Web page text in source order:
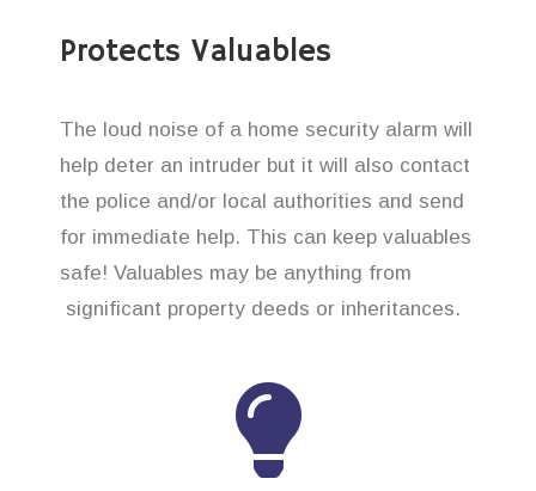
Protects Valuables
The loud noise of a home security alarm will
help deter an intruder but it will also contact
the police and/or local authorities and send
for immediate help. This can keep valuables
safe! Valuables may be anything from
significant property deeds or inheritances.